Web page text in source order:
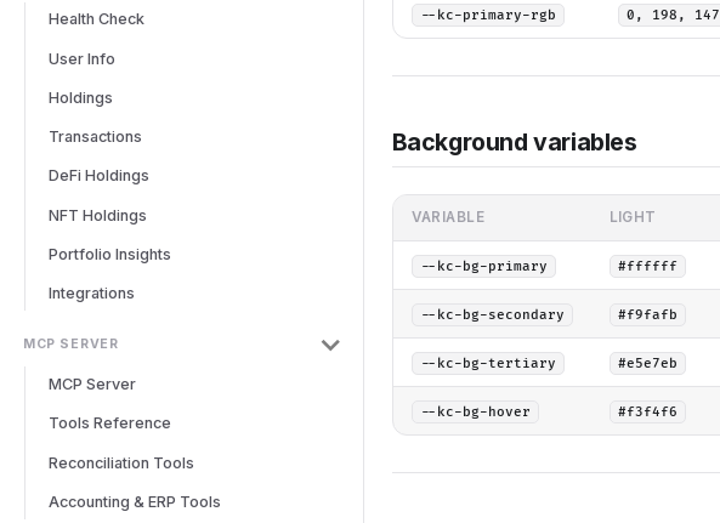
Health Check
User Info
Holdings
Transactions
DeFi Holdings
NFT Holdings
Portfolio Insights
Integrations
MCP SERVER
MCP Server
Tools Reference
Reconciliation Tools
Accounting & ERP Tools
--kc-primary-rgb 0, 198, 147
Background variables
VARIABLE LIGHT
--kc-bg-primary #ffffff
--kc-bg-secondary #f9fafb
--kc-bg-tertiary #e5e7eb
--kc-bg-hover #f3f4f6